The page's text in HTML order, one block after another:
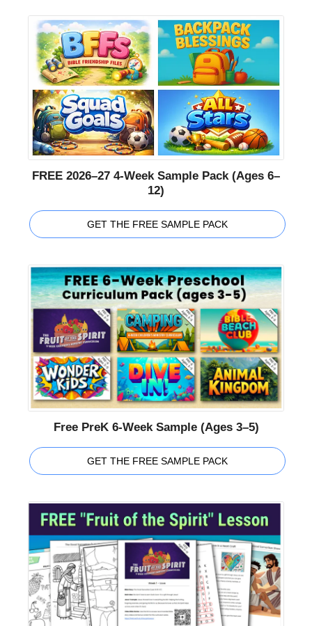
FREE 2026–27 4-Week Sample Pack (Ages 6–
12)
GET THE FREE SAMPLE PACK
Free PreK 6-Week Sample (Ages 3–5)
GET THE FREE SAMPLE PACK